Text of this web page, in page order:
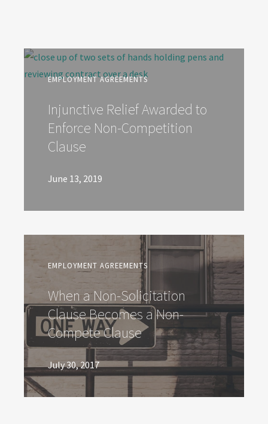
EMPLOYMENT AGREEMENTS
Injunctive Relief Awarded to
Enforce Non-Competition
Clause
June 13, 2019
EMPLOYMENT AGREEMENTS
When a Non-Solicitation
Clause Becomes a Non-
Compete Clause
July 30, 2017